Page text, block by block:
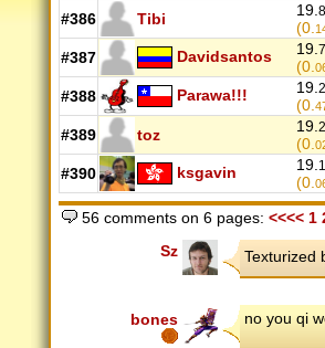
#386
Tibi 19.
(0.
#387
Davidsantos 19.
(0.
#388
Parawa!!! 19.
(0.
#389
toz 19.
(0.
#390
ksgavin 19.
(0.
56 comments on 6 pages: <<<<1
Sz
Texturized
bones no you qi